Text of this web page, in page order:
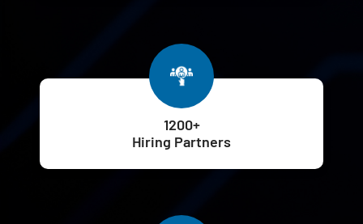
1200+
Hiring Partners